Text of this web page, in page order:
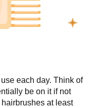
each day. Think of
be on it if not
at least